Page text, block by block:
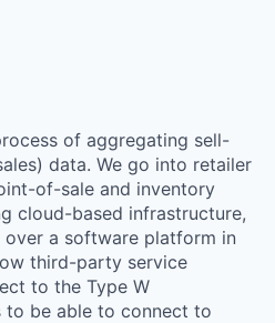
of aggregating sell-
data. We go into retailer
of-sale and inventory
cloud-based infrastructure,
a software platform in
third-party service
to the Type W
to be able to connect to